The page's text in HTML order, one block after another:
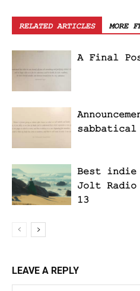
RELATED ARTICLES MORE
A Final
Best
Jolt Radio
13
LEAVE A REPLY